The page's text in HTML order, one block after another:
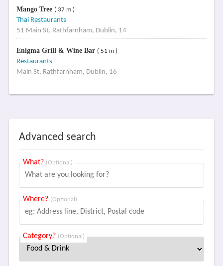
Mango Tree ( 37 m )
Thai Restaurants
51 Main St, Rathfarnham, Dublin, 14
Enigma Grill & Wine Bar ( 51 m )
Restaurants
Main St, Rathfarnham, Dublin, 16
Advanced search
What? (Optional)
Where? (Optional)
Category? (Optional)